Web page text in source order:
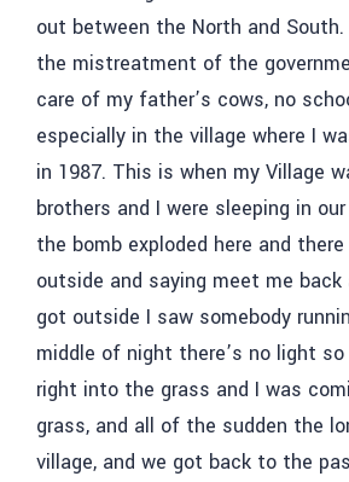
out between the North and
the mistreatment of the
care of my father’s cows, no
especially in the village where I
in 1987. This is when my Village
brothers and I were sleeping in
the bomb exploded here and there
outside and saying meet me
got outside I saw somebody
middle of night there’s no light
right into the grass and I was
grass, and all of the sudden the
village, and we got back to the